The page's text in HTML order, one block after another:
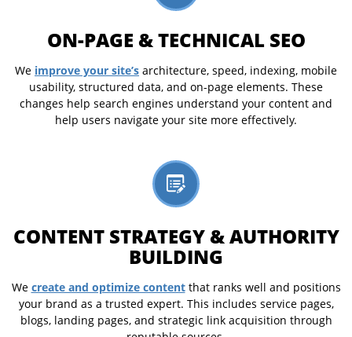
ON-PAGE & TECHNICAL SEO
We improve your site’s architecture, speed, indexing, mobile
usability, structured data, and on-page elements. These
changes help search engines understand your content and
help users navigate your site more effectively.
CONTENT STRATEGY & AUTHORITY
BUILDING
We create and optimize contentthat ranks well and positions
your brand as a trusted expert. This includes service pages,
blogs, landing pages, and strategic link acquisition through